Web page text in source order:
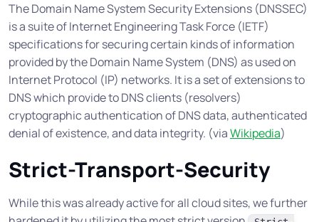
The Domain Name System Security Extensions (DNSSEC)
is a suite of Internet Engineering Task Force (IETF)
specifications for securing certain kinds of information
provided by the Domain Name System (DNS) as used on
Internet Protocol (IP) networks. It is a set of extensions to
DNS which provide to DNS clients (resolvers)
cryptographic authentication of DNS data, authenticated
denial of existence, and data integrity. (viaWikipedia)
Strict-Transport-Security
While this was already active for all cloud sites, we further